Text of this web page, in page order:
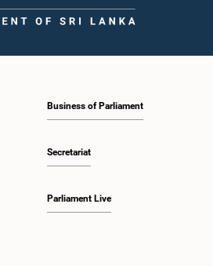
Business of Parliament
Secretariat
Parliament Live